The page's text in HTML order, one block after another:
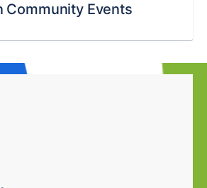
Community Events